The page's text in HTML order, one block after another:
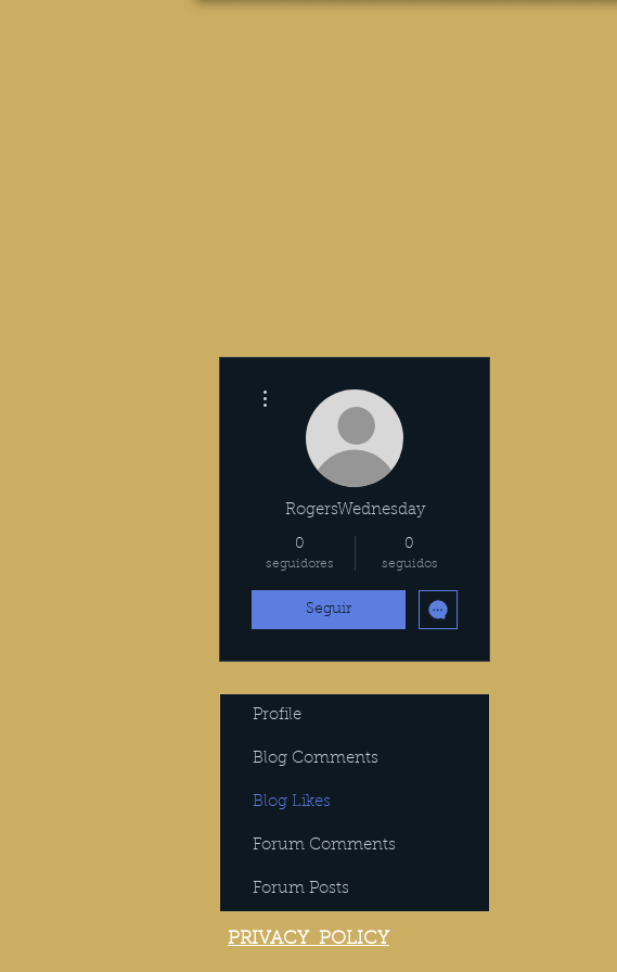
RogersWednesday
0
seguidores
0
seguidos
Seguir
Profile
Blog Comments
Blog Likes
Forum Comments
Forum Posts
PRIVACY POLICY